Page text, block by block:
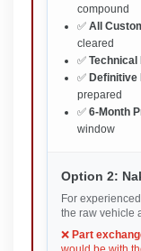
compound
✅ All
cleared
✅ Technical
✅ Definitive
prepared
✅ 6-Month
window
Option 2:
For
the raw vehicle
❌ Part